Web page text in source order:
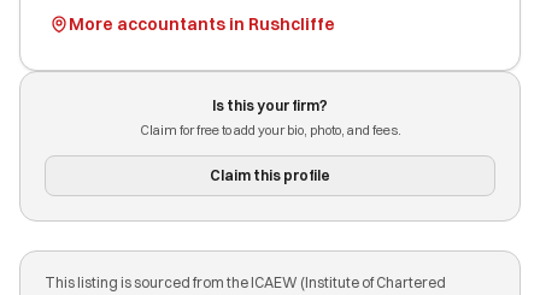
More accountants in Rushcliffe
Is this your firm?
Claim for free to add your bio, photo, and fees.
Claim this profile
This listing is sourced from the ICAEW (Institute of Chartered